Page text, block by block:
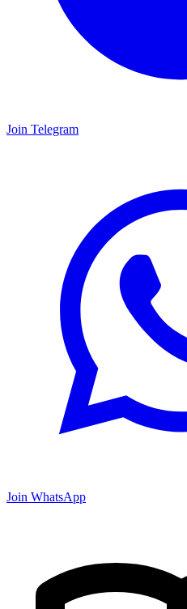
Join Telegram
Join WhatsApp